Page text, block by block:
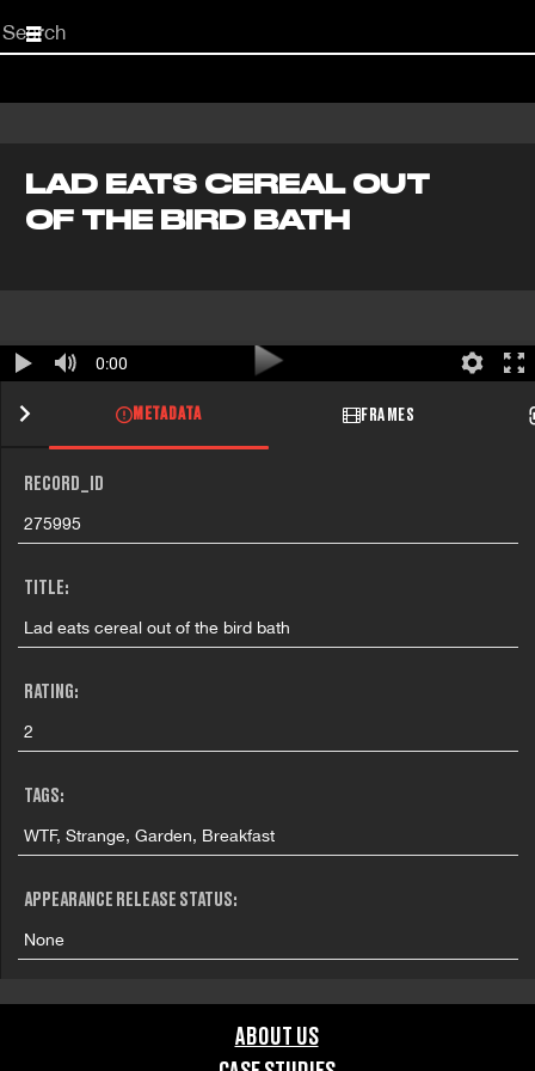
Start
your
LAD EATS CEREAL OUT
OF THE BIRD BATH
0:00
METADATA FRAMES
RECORD_ID
275995
TITLE:
Lad eats cereal out of the bird bath
RATING:
2
TAGS:
WTF, Strange, Garden, Breakfast
APPEARANCE RELEASE STATUS:
None
ABOUT US